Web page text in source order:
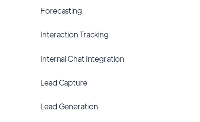
Forecasting
Interaction Tracking
Internal Chat Integration
Lead Capture
Lead Generation